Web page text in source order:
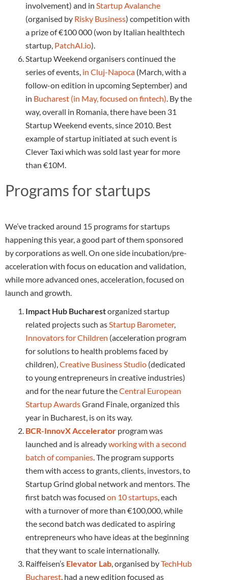
involvement) and in Startup Avalanche
(organised by Risky Business) competition with
a prize of €100 000 (won by Italian healthtech
startup, PatchAI.io).
Startup Weekend organisers continued the
series of events, in Cluj-Napoca (March, with a
follow-on edition in upcoming September) and
in Bucharest (in May, focused on fintech). By the
way, overall in Romania, there have been 31
Startup Weekend events, since 2010. Best
example of startup initiated at such event is
Clever Taxi which was sold last year for more
than €10M.
Programs for startups
We’ve tracked around 15 programs for startups
happening this year, a good part of them sponsored
by corporations as well. On one side incubation/pre-
acceleration with focus on education and validation,
while more advanced ones, acceleration, focused on
launch and growth.
Impact Hub Bucharestorganized startup
related projects such asStartup Barometer,
Innovators for Children (acceleration program
for solutions to health problems faced by
children),Creative Business Studio (dedicated
to young entrepreneurs in creative industries)
and for the near future theCentral European
Startup AwardsGrand Finale, organized this
year in Bucharest, is on its way.
BCR-InnovX Accelerator program was
launched and is alreadyworking with a second
batch of companies. The program supports
them with access to grants, clients, investors, to
Startup Grind global network and mentors. The
first batch was focused on 10 startups, each
with a turnover of more than €100,000, while
the second batch was dedicated to aspiring
entrepreneurs who have ideas at the beginning
that they want to scale internationally.
Raiffeisen’s Elevator Lab, organised byTechHub
Bucharest, had a new edition focused as